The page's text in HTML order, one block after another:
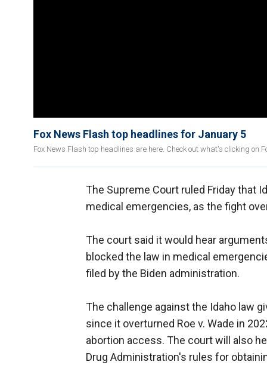
Fox News Flash top headlines for January 5
Fox News Flash top headlines are here. Check out what's clicking on
The Supreme Court ruled Friday that
medical emergencies, as the fight
The court said it would hear
blocked the law in medical
filed by the Biden administration.
The challenge against the Idaho law
since it overturned Roe v. Wade in
abortion access. The court will also
Drug Administration's rules for